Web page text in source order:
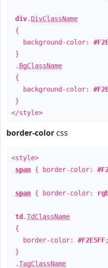
div. DivClassName
{
background-color:
}
. BgClassName
{
background-color:
}
</style>
border-color css
<style>
span { border-color:
span { border-color:
td .TdClassName
{
border-color: #F2E5FF;
}
.TagClassName